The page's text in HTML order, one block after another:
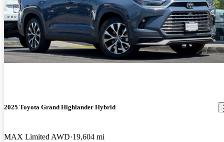
2025 Toyota Grand Highlander Hybrid
MAX Limited AWD 19,604 mi